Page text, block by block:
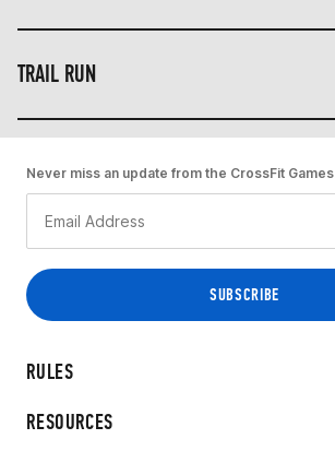
TRAIL RUN
RULES
RESOURCES
Never miss an update from the CrossFit Games